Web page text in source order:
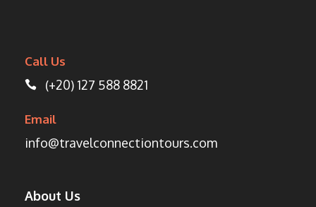
Call Us
(+20) 127 588 8821
Email
info@travelconnectiontours.com
About Us